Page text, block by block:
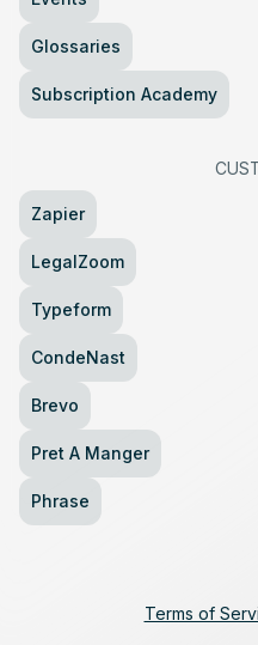
Glossaries
Subscription Academy
Zapier
LegalZoom
Typeform
CondeNast
Brevo
Pret A Manger
Phrase
Terms of